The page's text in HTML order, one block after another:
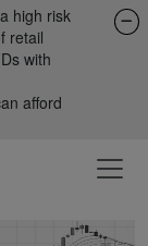
high risk
retail
with
afford